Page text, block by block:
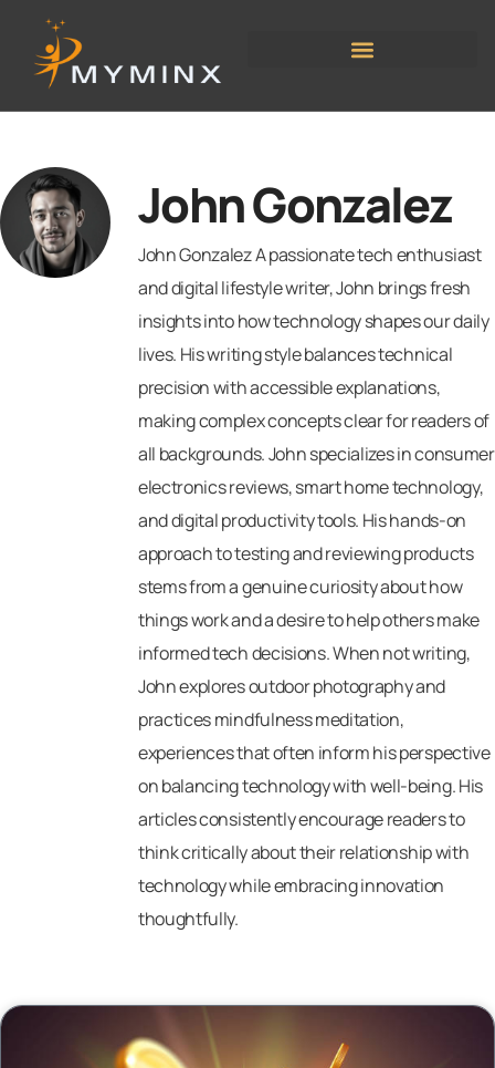
John Gonzalez
John Gonzalez A passionate tech enthusiast
and digital lifestyle writer, John brings fresh
insights into how technology shapes our daily
lives. His writing style balances technical
precision with accessible explanations,
making complex concepts clear for readers of
all backgrounds. John specializes in consumer
electronics reviews, smart home technology,
and digital productivity tools. His hands-on
approach to testing and reviewing products
stems from a genuine curiosity about how
things work and a desire to help others make
informed tech decisions. When not writing,
John explores outdoor photography and
practices mindfulness meditation,
experiences that often inform his perspective
on balancing technology with well-being. His
articles consistently encourage readers to
think critically about their relationship with
technology while embracing innovation
thoughtfully.